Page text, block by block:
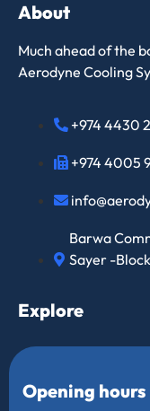
About
Much ahead of the
Aerodyne Cooling
+974 4430
+974 4005
Barwa
Sayer -
Explore
Opening hours